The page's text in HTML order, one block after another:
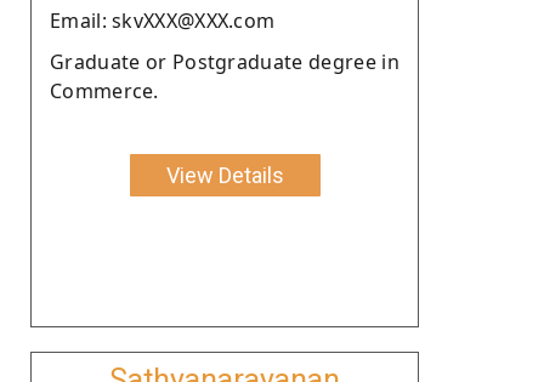
Email: skvXXX@XXX.com
Graduate or Postgraduate degree in
Commerce.
View Details